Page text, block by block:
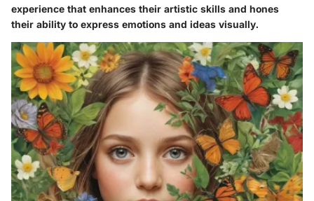
experience that enhances their artistic skills and hones
their ability to express emotions and ideas visually.